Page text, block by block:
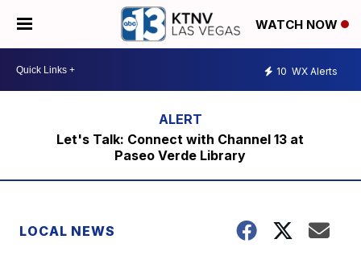
WATCH NOW
10 WX Alerts
Let's Talk: Connect with Channel 13 at
Paseo Verde Library
LOCAL NEWS